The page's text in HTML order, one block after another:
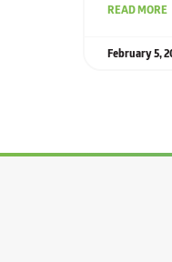
READ MORE
February 5,